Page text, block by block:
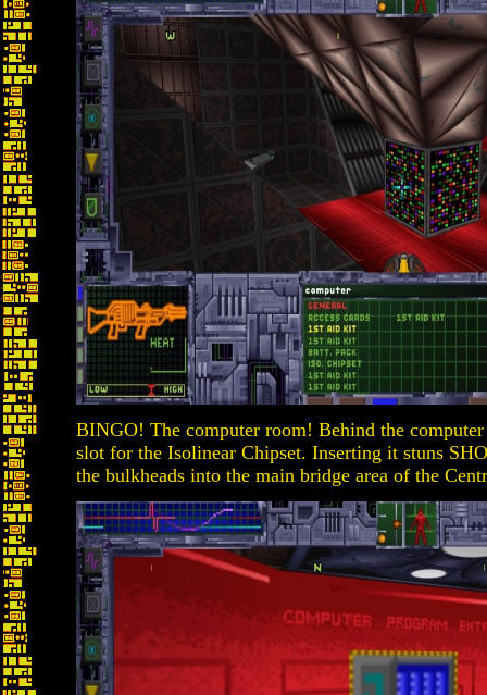
BINGO! The computer room! Behind the
slot for the Isolinear Chipset. Inserting it stuns
the bulkheads into the main bridge area of the